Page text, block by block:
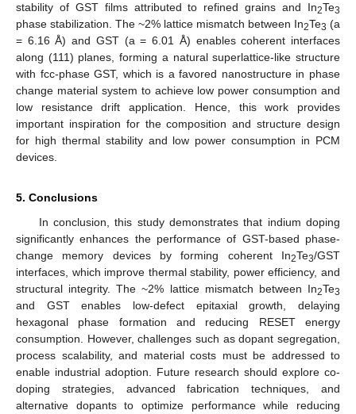
stability of GST films attributed to refined grains and In2Te3
phase stabilization. The ~2% lattice mismatch between In2Te3 (a
= 6.16 Å) and GST (a = 6.01 Å) enables coherent interfaces
along (111) planes, forming a natural superlattice-like structure
with fcc-phase GST, which is a favored nanostructure in phase
change material system to achieve low power consumption and
low resistance drift application. Hence, this work provides
important inspiration for the composition and structure design
for high thermal stability and low power consumption in PCM
devices.
5. Conclusions
In conclusion, this study demonstrates that indium doping
significantly enhances the performance of GST-based phase-
change memory devices by forming coherent In2Te3/GST
interfaces, which improve thermal stability, power efficiency, and
structural integrity. The ~2% lattice mismatch between In2Te3
and GST enables low-defect epitaxial growth, delaying
hexagonal phase formation and reducing RESET energy
consumption. However, challenges such as dopant segregation,
process scalability, and material costs must be addressed to
enable industrial adoption. Future research should explore co-
doping strategies, advanced fabrication techniques, and
alternative dopants to optimize performance while reducing